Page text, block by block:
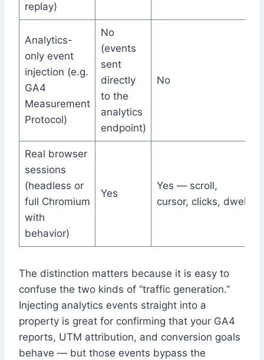
replay)
Analytics-
only event
injection (e.g.
GA4
Measurement
Protocol)
No
(events
sent
directly
to the
analytics
endpoint)
No
Real browser
sessions
(headless or
full Chromium
with
behavior)
Yes
Yes — scroll,
cursor, clicks, dwell
The distinction matters because it is easy to
confuse the two kinds of “traffic generation.”
Injecting analytics events straight into a
property is great for confirming that your GA4
reports, UTM attribution, and conversion goals
behave — but those events bypass the